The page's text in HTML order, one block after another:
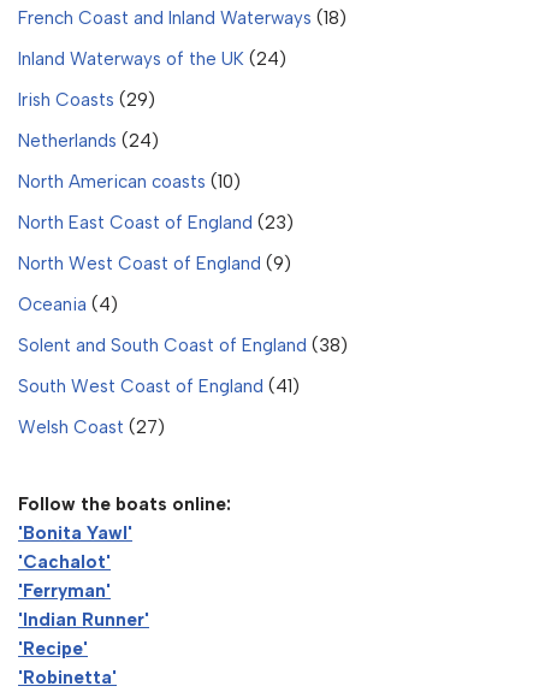
French Coast and Inland Waterways (18)
Inland Waterways of the UK (24)
Irish Coasts (29)
Netherlands (24)
North American coasts (10)
North East Coast of England (23)
North West Coast of England (9)
Oceania (4)
Solent and South Coast of England (38)
South West Coast of England (41)
Welsh Coast (27)
Follow the boats online:
'Bonita Yawl'
'Cachalot'
'Ferryman'
'Indian Runner'
'Recipe'
'Robinetta'